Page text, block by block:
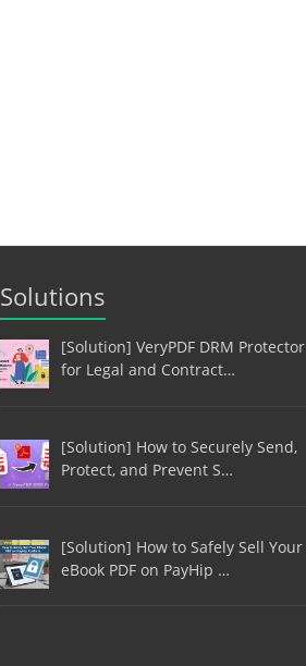
Solutions
[Solution] VeryPDF DRM Protector
for Legal and Contract…
[Solution] How to Securely Send,
Protect, and Prevent S…
[Solution] How to Safely Sell Your
eBook PDF on PayHip …